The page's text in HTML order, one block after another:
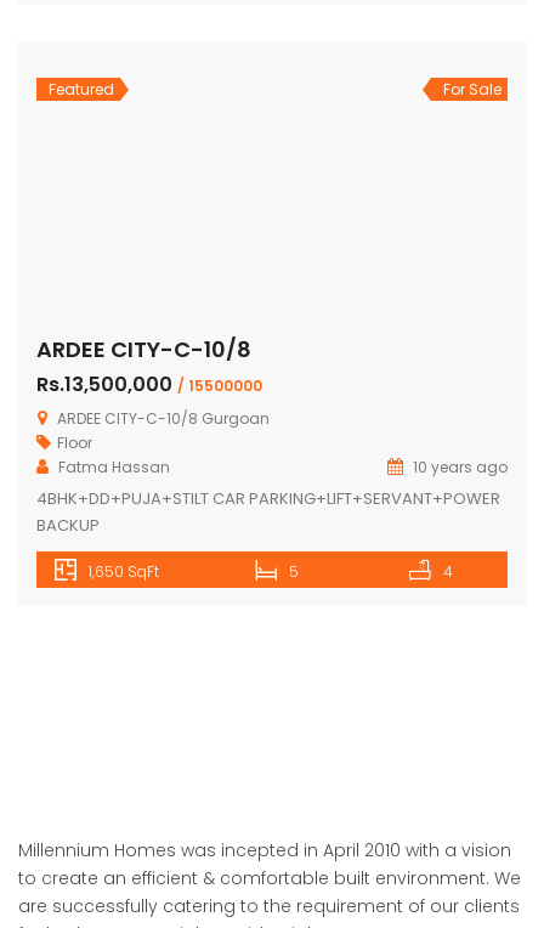
Featured For Sale
ARDEE CITY-C-10/8
Rs.13,500,000 / 15500000
ARDEE CITY-C-10/8 Gurgoan
Floor
Fatma Hassan
10 years ago
4BHK+DD+PUJA+STILT CAR PARKING+LIFT+SERVANT+POWER
BACKUP
1,650 SqFt 5 4
Millennium Homes was incepted in April 2010 with a vision
to create an efficient & comfortable built environment. We
are successfully catering to the requirement of our clients